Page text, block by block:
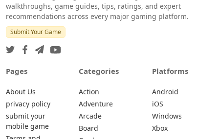
walkthroughs, game guides, tips, ratings, and expert
recommendations across every major gaming platform.
Submit Your Game
Pages
About Us
privacy policy
submit your
mobile game
Categories
Action
Adventure
Arcade
Board
Platforms
Android
iOS
Windows
Xbox